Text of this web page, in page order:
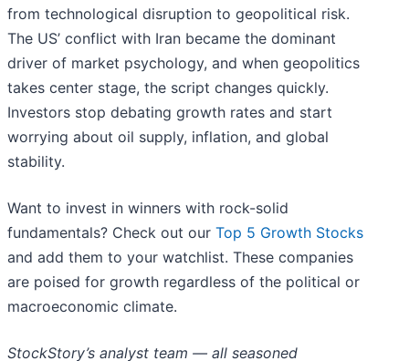
from technological disruption to geopolitical risk.
The US’ conflict with Iran became the dominant
driver of market psychology, and when geopolitics
takes center stage, the script changes quickly.
Investors stop debating growth rates and start
worrying about oil supply, inflation, and global
stability.
Want to invest in winners with rock-solid
fundamentals? Check out our Top 5 Growth Stocks
and add them to your watchlist. These companies
are poised for growth regardless of the political or
macroeconomic climate.
StockStory’s analyst team — all seasoned